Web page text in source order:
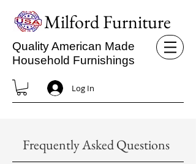
Milford Furniture
Quality American Made
Household Furnishings
Log In
Frequently Asked Questions